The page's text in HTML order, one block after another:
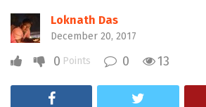
Loknath Das
December 20, 2017
0 Points 0 13